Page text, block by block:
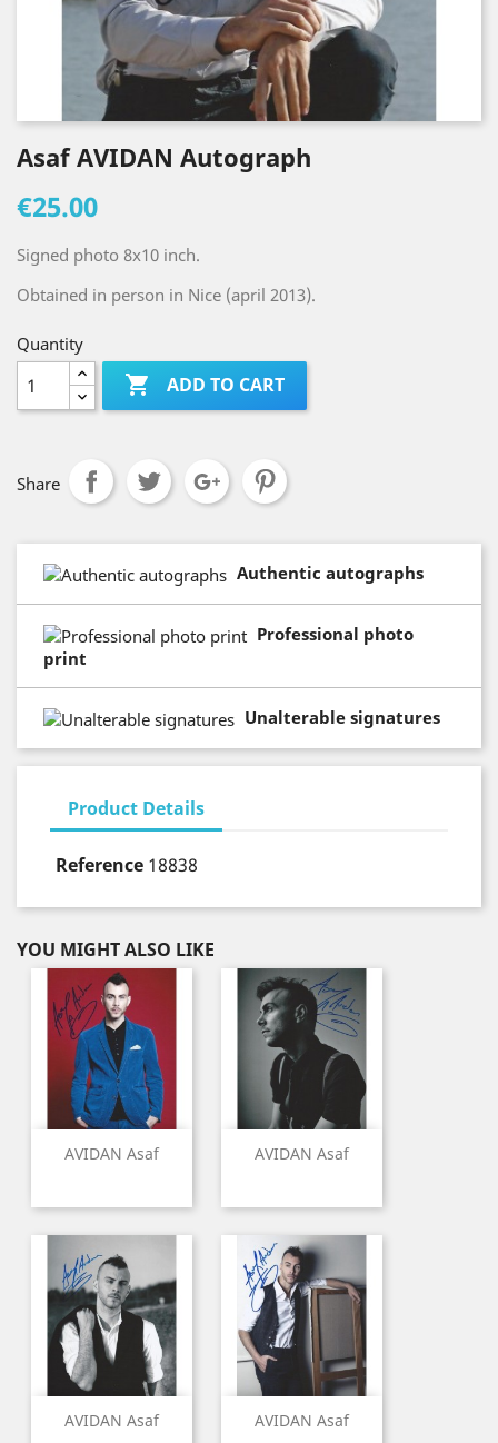
Asaf AVIDAN Autograph
€25.00
Signed photo 8x10 inch.
Obtained in person in Nice (april 2013).
Quantity
 ADD TO CART
Share
Authentic autographs
Professional photo
print
Unalterable signatures
Product Details
Reference 18838
YOU MIGHT ALSO LIKE
AVIDAN Asaf AVIDAN Asaf
AVIDAN Asaf AVIDAN Asaf